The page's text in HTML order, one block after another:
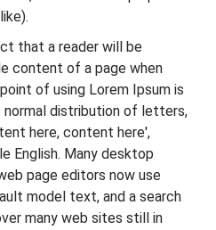
that a reader will be
content of a page when
of using Lorem Ipsum is
distribution of letters,
here, content here',
English. Many desktop
page editors now use
model text, and a search
many web sites still in